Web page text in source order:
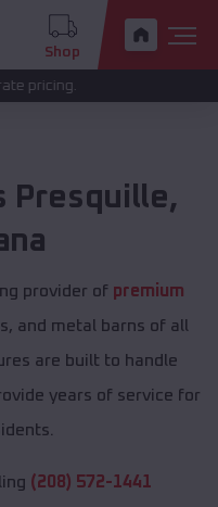
Shop
Presquille,
provider of premium
and metal barns of all
are built to handle
years of service for
(208) 572-1441